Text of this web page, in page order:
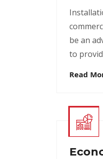
be an
to
Read